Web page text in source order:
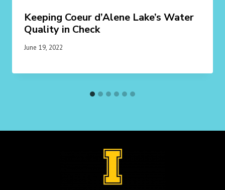
Keeping Coeur d’Alene Lake’s Water
Quality in Check
June 19, 2022